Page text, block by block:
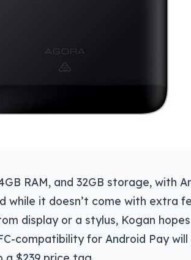
RAM, and 32GB storage, with
while it doesn’t come with extra
display or a stylus, Kogan
compatibility for Android Pay